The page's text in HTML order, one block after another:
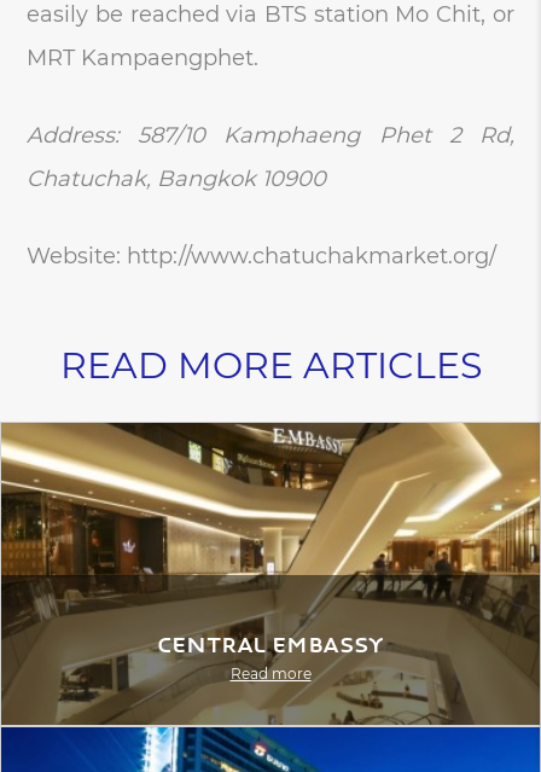
easily be reached via BTS station Mo Chit, or
MRT Kampaengphet.
Address: 587/10 Kamphaeng Phet 2 Rd,
Chatuchak, Bangkok 10900
Website: http://www.chatuchakmarket.org/
READ MORE ARTICLES
Central Embassy
Read more